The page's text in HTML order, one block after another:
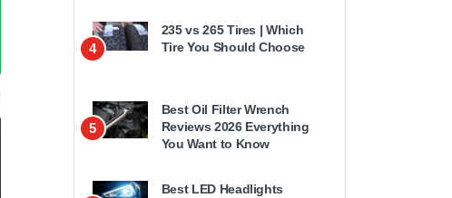
4
235 vs 265 Tires | Which
Tire You Should Choose
5
Best Oil Filter Wrench
Reviews 2026 Everything
You Want to Know
Best LED Headlights